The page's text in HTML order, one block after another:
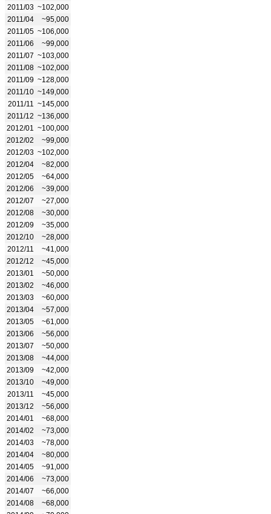
2011/03 ~102,000
2011/04
~95,000
2011/05 ~106,000
2011/06
~99,000
2011/07 ~103,000
2011/08 ~102,000
2011/09 ~128,000
2011/10 ~149,000
2011/11
~145,000
2011/12 ~136,000
2012/01
~100,000
2012/02
~99,000
2012/03 ~102,000
2012/04
~82,000
2012/05
~64,000
2012/06
~39,000
2012/07
~27,000
2012/08
~30,000
2012/09
~35,000
2012/10
~28,000
2012/11
~41,000
2012/12
~45,000
2013/01
~50,000
2013/02
~46,000
2013/03
~60,000
2013/04
~57,000
2013/05
~61,000
2013/06
~56,000
2013/07
~50,000
2013/08
~44,000
2013/09
~42,000
2013/10
~49,000
2013/11
~45,000
2013/12
~56,000
2014/01
~68,000
2014/02
~73,000
2014/03
~78,000
2014/04
~80,000
2014/05
~91,000
2014/06
~73,000
2014/07
~66,000
2014/08
~68,000